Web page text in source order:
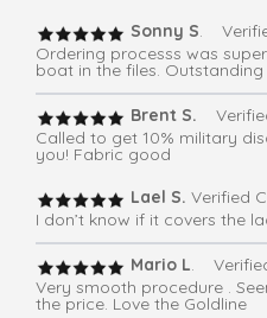
Sonny S.
Ordering processs was
boat in the files. Outstanding
Brent S.
Called to get 10% military
you! Fabric good
Lael S. Verified
I don’t know if it covers the
Mario L.
Very smooth procedure .
the price. Love the Goldline